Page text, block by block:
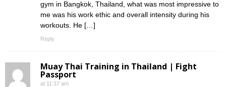
gym in Bangkok, Thailand, what was most impressive to
me was his work ethic and overall intensity during his
workouts. He […]
Reply
Muay Thai Training in Thailand | Fight
Passport
at 11:37 am